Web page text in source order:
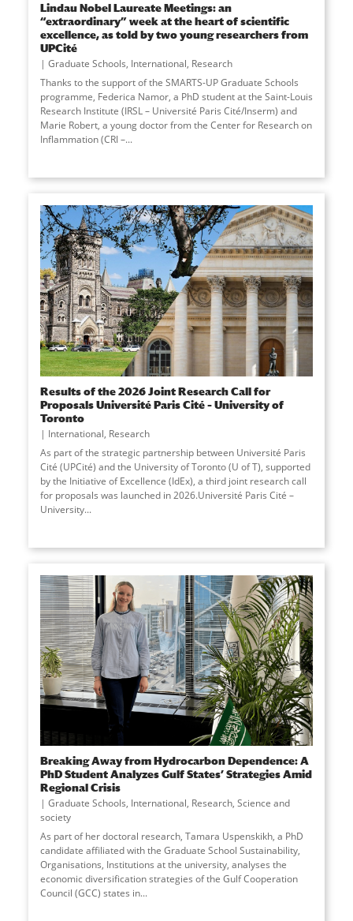
Lindau Nobel Laureate Meetings: an
“extraordinary” week at the heart of scientific
excellence, as told by two young researchers from
UPCité
Graduate Schools, International, Research
Thanks to the support of the SMARTS-UP Graduate Schools
programme, Federica Namor, a PhD student at the Saint-Louis
Research Institute (IRSL – Université Paris Cité/Inserm) and
Marie Robert, a young doctor from the Center for Research on
Inflammation (CRI –...
Results of the 2026 Joint Research Call for
Proposals Université Paris Cité – University of
Toronto
International, Research
As part of the strategic partnership between Université Paris
Cité (UPCité) and the University of Toronto (U of T), supported
by the Initiative of Excellence (IdEx), a third joint research call
for proposals was launched in 2026.Université Paris Cité –
University...
Breaking Away from Hydrocarbon Dependence: A
PhD Student Analyzes Gulf States’ Strategies Amid
Regional Crisis
Graduate Schools, International, Research, Science and
society
As part of her doctoral research, Tamara Uspenskikh, a PhD
candidate affiliated with the Graduate School Sustainability,
Organisations, Institutions at the university, analyses the
economic diversification strategies of the Gulf Cooperation
Council (GCC) states in...